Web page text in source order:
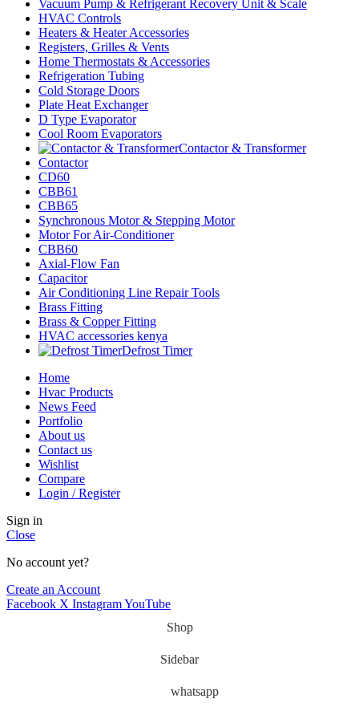
Vacuum Pump & Refrigerant Recovery Unit & Scale
HVAC Controls
Heaters & Heater Accessories
Registers, Grilles & Vents
Home Thermostats & Accessories
Refrigeration Tubing
Cold Storage Doors
Plate Heat Exchanger
D Type Evaporator
Cool Room Evaporators
Contactor & Transformer
Contactor
CD60
CBB61
CBB65
Synchronous Motor & Stepping Motor
Motor For Air-Conditioner
CBB60
Axial-Flow Fan
Capacitor
Air Conditioning Line Repair Tools
Brass Fitting
Brass & Copper Fitting
HVAC accessories kenya
Defrost Timer
Home
Hvac Products
News Feed
Portfolio
About us
Contact us
Wishlist
Compare
Login / Register
Sign in
Close
No account yet?
Create an Account
Facebook X InstagramYouTube
Shop
Sidebar
whatsapp